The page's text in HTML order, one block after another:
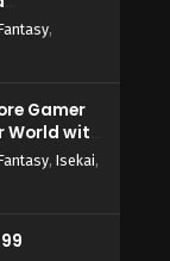
,
Gamer
with
2
, Isekai,